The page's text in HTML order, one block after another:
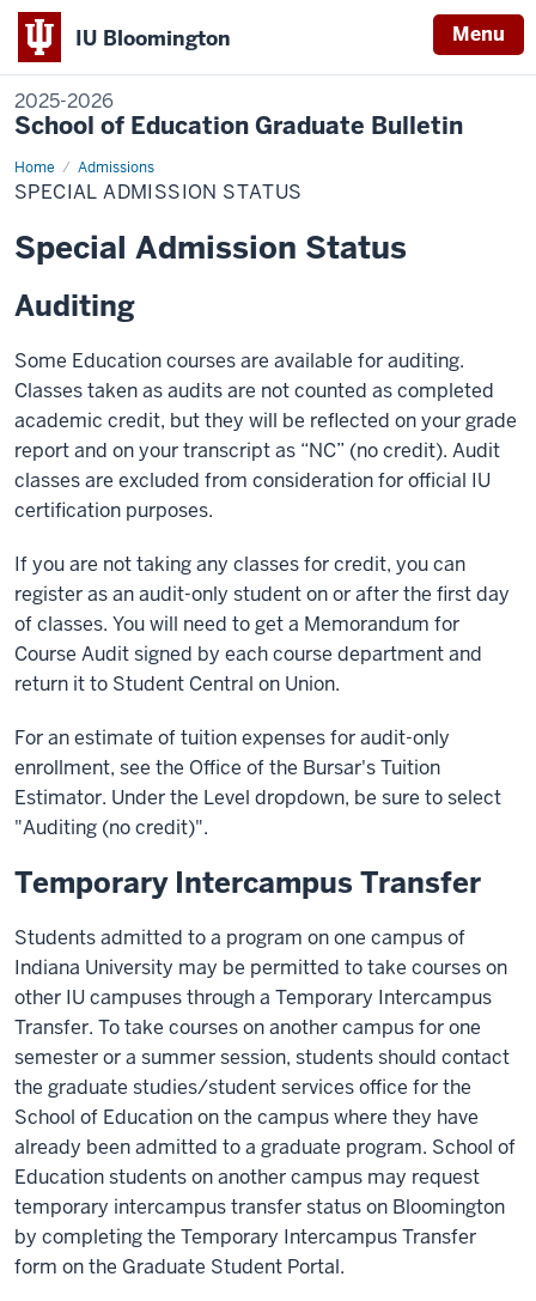
IU Bloomington Menu
2025-2026
School of Education Graduate Bulletin
Home Admissions
Special
Admission
Status
SPECIAL ADMISSION STATUS
Special Admission Status
Auditing
Some Education courses are available for auditing.
Classes taken as audits are not counted as completed
academic credit, but they will be reflected on your grade
report and on your transcript as “NC” (no credit). Audit
classes are excluded from consideration for official IU
certification purposes.
If you are not taking any classes for credit, you can
register as an audit-only student on or after the first day
of classes. You will need to get a Memorandum for
Course Audit signed by each course department and
return it to Student Central on Union.
For an estimate of tuition expenses for audit-only
enrollment, see the Office of the Bursar's Tuition
Estimator. Under the Level dropdown, be sure to select
"Auditing (no credit)".
Temporary Intercampus Transfer
Students admitted to a program on one campus of
Indiana University may be permitted to take courses on
other IU campuses through a Temporary Intercampus
Transfer. To take courses on another campus for one
semester or a summer session, students should contact
the graduate studies/student services office for the
School of Education on the campus where they have
already been admitted to a graduate program. School of
Education students on another campus may request
temporary intercampus transfer status on Bloomington
by completing the Temporary Intercampus Transfer
form on the Graduate Student Portal.